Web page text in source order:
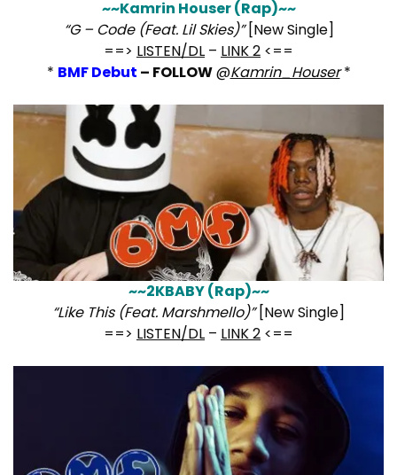
~~Kamrin Houser (Rap)~~
“G – Code (Feat. Lil Skies)”[New Single]
==> LISTEN/DL – LINK 2 <==
* BMF Debut – FOLLOW@Kamrin_Houser*
~~2KBABY (Rap)~~
“Like This (Feat. Marshmello)”[New Single]
==> LISTEN/DL – LINK 2 <==